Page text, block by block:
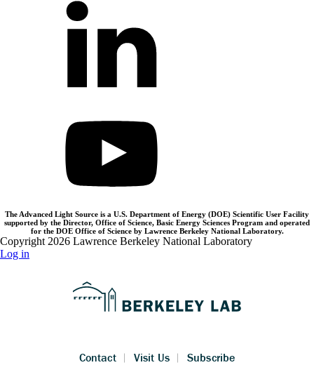
The Advanced Light Source is a U.S. Department of Energy (DOE) Scientific User Facility
supported by the Director, Office of Science, Basic Energy Sciences Program and operated
for the DOE Office of Science by Lawrence Berkeley National Laboratory.
Copyright 2026 Lawrence Berkeley National Laboratory
Log in